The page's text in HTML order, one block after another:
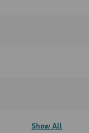
Show All